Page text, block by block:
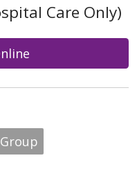
Care Only)